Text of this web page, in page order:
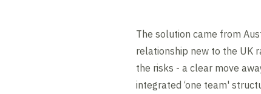
The solution came from
relationship new to the UK
the risks - a clear move
integrated ‘one team'